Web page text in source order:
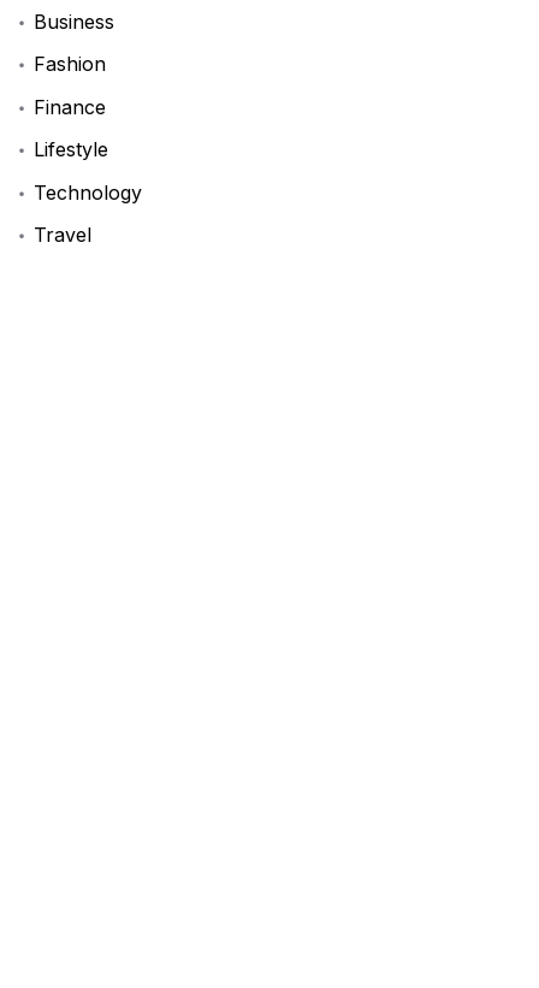
Business
Fashion
Finance
Lifestyle
Technology
Travel